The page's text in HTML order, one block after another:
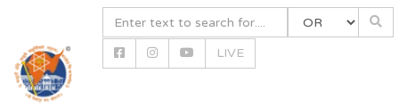
LIVE